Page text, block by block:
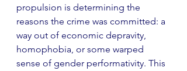
propulsion is determining the
reasons the crime was committed: a
way out of economic depravity,
homophobia, or some warped
sense of gender performativity. This